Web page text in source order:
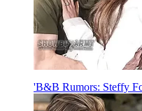
'B&B Rumors: Steffy